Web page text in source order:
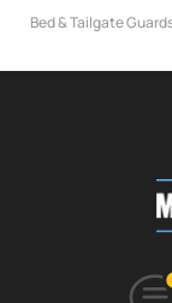
Bed & Tailgate